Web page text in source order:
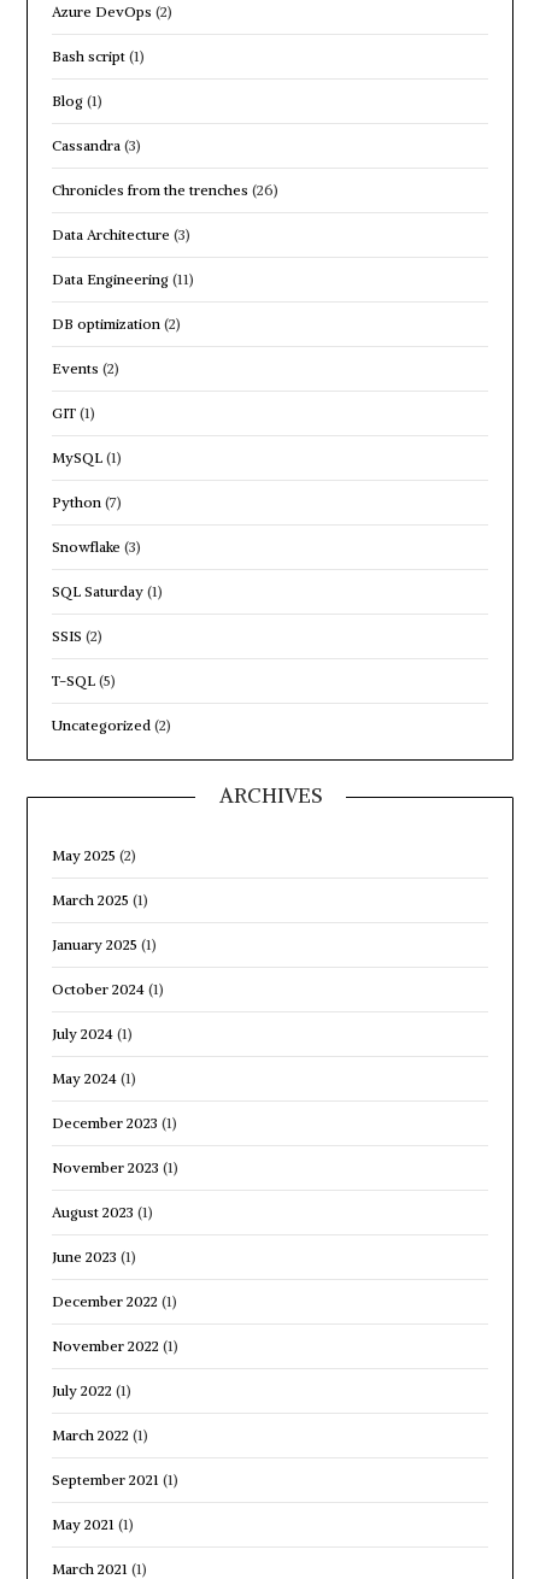
Azure DevOps (2)
Bash script (1)
Blog (1)
Cassandra (3)
Chronicles from the trenches (26)
Data Architecture (3)
Data Engineering (11)
DB optimization (2)
Events (2)
GIT (1)
MySQL (1)
Python (7)
Snowflake (3)
SQL Saturday (1)
SSIS (2)
T-SQL (5)
Uncategorized (2)
ARCHIVES
May 2025 (2)
March 2025 (1)
January 2025 (1)
October 2024 (1)
July 2024 (1)
May 2024 (1)
December 2023 (1)
November 2023 (1)
August 2023 (1)
June 2023 (1)
December 2022 (1)
November 2022 (1)
July 2022 (1)
March 2022 (1)
September 2021 (1)
May 2021 (1)
March 2021 (1)